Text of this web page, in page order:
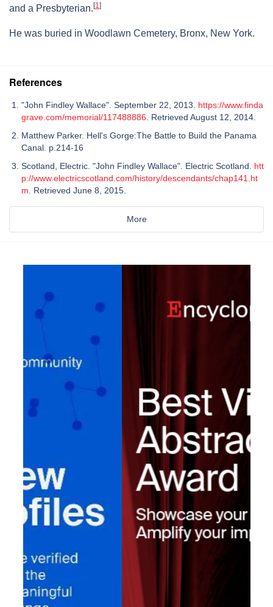
and a Presbyterian. [1]
He was buried in Woodlawn Cemetery, Bronx, New York.
References
"John Findley Wallace". September 22, 2013. https://www.finda
grave.com/memorial/117488886 . Retrieved August 12, 2014.
Matthew Parker. Hell's Gorge:The Battle to Build the Panama
Canal. p.214-16
Scotland, Electric. "John Findley Wallace". Electric Scotland. htt
p://www.electricscotland.com/history/descendants/chap141.ht
m . Retrieved June 8, 2015.
More